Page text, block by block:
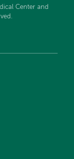
Center and